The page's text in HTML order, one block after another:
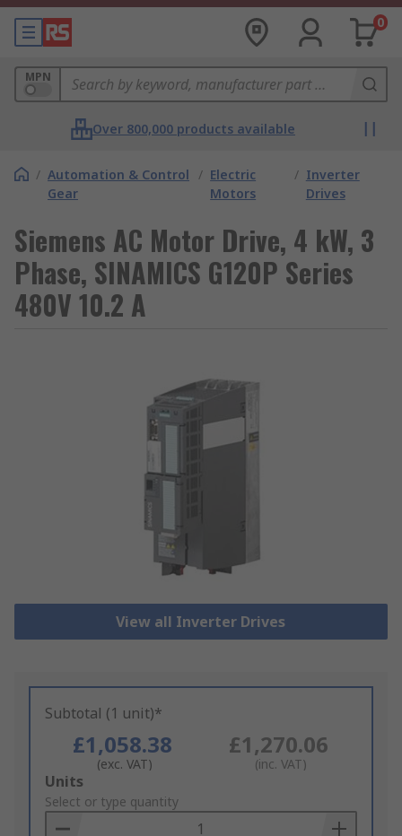
0
MPN
Over 800,000 products available
/ Automation & Control
Gear
/ Electric
Motors
/ Inverter
Drives
Siemens AC Motor Drive, 4 kW, 3
Phase, SINAMICS G120P Series
480V 10.2 A
View all Inverter Drives
Subtotal (1 unit)*
£1,058.38
(exc. VAT)
£1,270.06
(inc. VAT)
Add
to
Basket
Units
Select or type quantity